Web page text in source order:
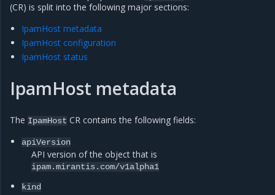
(CR) is split into the following major sections:
IpamHost metadata
IpamHost configuration
IpamHost status
IpamHost metadata
The IpamHost CR contains the following fields:
apiVersion
API version of the object that is
ipam.mirantis.com/v1alpha1
kind